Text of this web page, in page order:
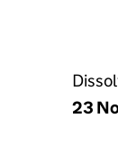
23